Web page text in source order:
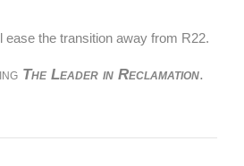
ease the transition away from R22.
The Leader in Reclamation.